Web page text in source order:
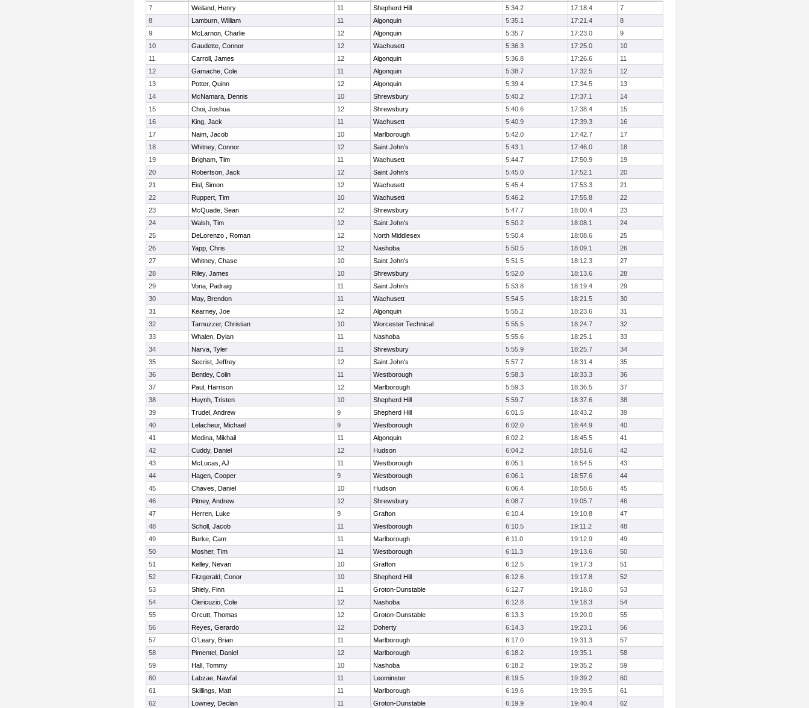
7
Weiland, Henry 11 Shepherd Hill 5:34.2 17:18.4
7
8
Lamburn, William 11 Algonquin 5:35.1 17:21.4
8
9
McLarnon, Charlie 12 Algonquin 5:35.7 17:23.0
9
10
Gaudette, Connor 12 Wachusett 5:36.3 17:25.0
10
11
Carroll, James 12 Algonquin 5:36.8 17:26.6
11
12
Gamache, Cole 11 Algonquin 5:38.7 17:32.5
12
13
Potter, Quinn 12 Algonquin 5:39.4 17:34.5
13
14
McNamara, Dennis 10 Shrewsbury 5:40.2 17:37.1
14
15
Choi, Joshua 12 Shrewsbury 5:40.6 17:38.4
15
16
King, Jack 11 Wachusett 5:40.9 17:39.3
16
17
Naim, Jacob 10 Marlborough 5:42.0 17:42.7
17
18
Whitney, Connor 12 Saint John's 5:43.1 17:46.0
18
19
Brigham, Tim 11 Wachusett 5:44.7 17:50.9
19
20
Robertson, Jack 12 Saint John's 5:45.0 17:52.1
20
21
Eisl, Simon 12 Wachusett 5:45.4 17:53.3
21
22
Ruppert, Tim 10 Wachusett 5:46.2 17:55.8
22
23
McQuade, Sean 12 Shrewsbury 5:47.7 18:00.4
23
24
Walsh, Tim 12 Saint John's 5:50.2 18:08.1
24
25
DeLorenzo , Roman 12 North Middlesex 5:50.4 18:08.6
25
26
Yapp, Chris 12 Nashoba 5:50.5 18:09.1
26
27
Whitney, Chase 10 Saint John's 5:51.5 18:12.3
27
28
Riley, James 10 Shrewsbury 5:52.0 18:13.6
28
29
Vona, Padraig 11 Saint John's 5:53.8 18:19.4
29
30
May, Brendon 11 Wachusett 5:54.5 18:21.5
30
31
Kearney, Joe 12 Algonquin 5:55.2 18:23.6
31
32
Tarnuzzer, Christian 10 Worcester Technical 5:55.5 18:24.7
32
33
Whalen, Dylan 11 Nashoba 5:55.6 18:25.1
33
34
Narva, Tyler 11 Shrewsbury 5:55.9 18:25.7
34
35
Secrist, Jeffrey 12 Saint John's 5:57.7 18:31.4
35
36
Bentley, Colin 11 Westborough 5:58.3 18:33.3
36
37
Paul, Harrison 12 Marlborough 5:59.3 18:36.5
37
38
Huynh, Tristen 10 Shepherd Hill 5:59.7 18:37.6
38
39
Trudel, Andrew 9 Shepherd Hill 6:01.5 18:43.2
39
40
Lelacheur, Michael 9 Westborough 6:02.0 18:44.9
40
41
Medina, Mikhail 11 Algonquin 6:02.2 18:45.5
41
42
Cuddy, Daniel 12 Hudson 6:04.2 18:51.6
42
43
McLucas, AJ 11 Westborough 6:05.1 18:54.5
43
44
Hagen, Cooper 9 Westborough 6:06.1 18:57.6
44
45
Chaves, Daniel 10 Hudson 6:06.4 18:58.6
45
46
Pitney, Andrew 12 Shrewsbury 6:08.7 19:05.7
46
47
Herren, Luke 9 Grafton 6:10.4 19:10.8
47
48
Scholl, Jacob 11 Westborough 6:10.5 19:11.2
48
49
Burke, Cam 11 Marlborough 6:11.0 19:12.9
49
50
Mosher, Tim 11 Westborough 6:11.3 19:13.6
50
51
Kelley, Nevan 10 Grafton 6:12.5 19:17.3
51
52
Fitzgerald, Conor 10 Shepherd Hill 6:12.6 19:17.8
52
53
Shiely, Finn 11 Groton-Dunstable 6:12.7 19:18.0
53
54
Clericuzio, Cole 12 Nashoba 6:12.8 19:18.3
54
55
Orcutt, Thomas 12 Groton-Dunstable 6:13.3 19:20.0
55
56
Reyes, Gerardo 12 Doherty 6:14.3 19:23.1
56
57
O’Leary, Brian 11 Marlborough 6:17.0 19:31.3
57
58
Pimentel, Daniel 12 Marlborough 6:18.2 19:35.1
58
59
Hall, Tommy 10 Nashoba 6:18.2 19:35.2
59
60
Labzae, Nawfal 11 Leominster 6:19.5 19:39.2
60
61
Skillings, Matt 11 Marlborough 6:19.6 19:39.5
61
62
Lowney, Declan 11 Groton-Dunstable 6:19.9 19:40.4
62